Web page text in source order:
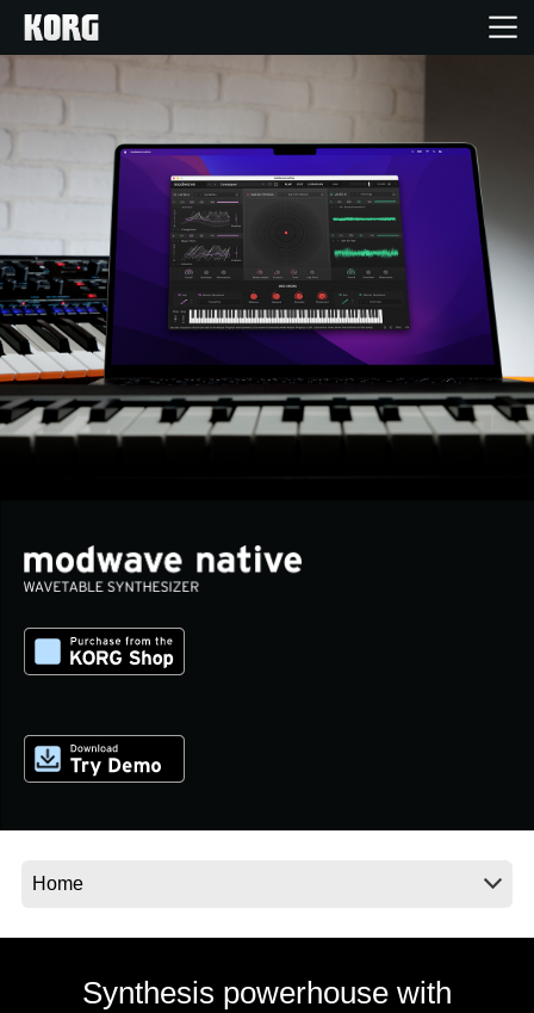
Products
Features
Events
Support
News
Location
Social Media
Synthesis powerhouse with